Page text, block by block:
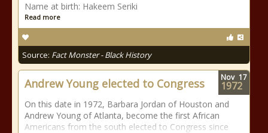
Name at birth: Hakeem Seriki
Read more
Source: Fact Monster - Black History
Andrew Young elected to Congress
On this date in 1972, Barbara Jordan of Houston and
Andrew Young of Atlanta, become the first African
Americans from the south elected to Congress since
Nov 17
1972